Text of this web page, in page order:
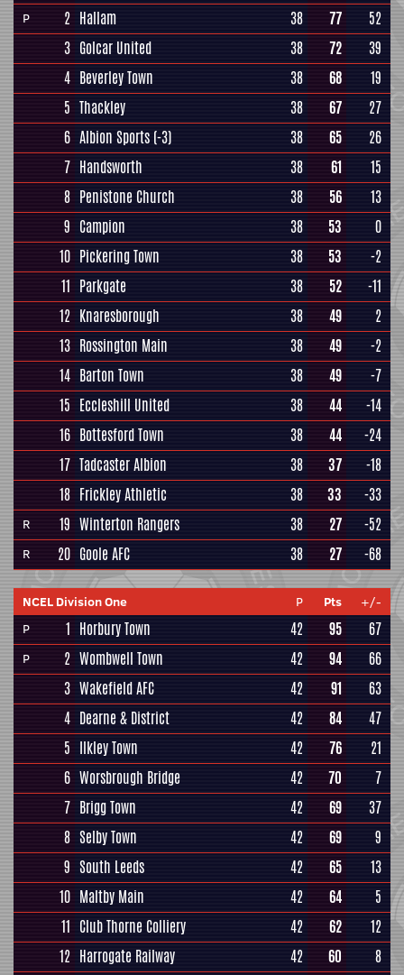
P 2 Hallam 38 77
52
3 Golcar United 38 72
39
4 Beverley Town 38 68
19
5 Thackley 38 67
27
6 Albion Sports (-3) 38 65
26
7 Handsworth 38 61
15
8 Penistone Church 38 56
13
9 Campion 38 53
0
10 Pickering Town 38 53
-2
11 Parkgate 38 52
-11
12 Knaresborough 38 49
2
13 Rossington Main 38 49
-2
14 Barton Town 38 49
-7
15 Eccleshill United 38 44
-14
16 Bottesford Town 38 44
-24
17 Tadcaster Albion 38 37
-18
18 Frickley Athletic 38 33 -33
R 19 Winterton Rangers 38 27 -52
R 20 Goole AFC 38 27 -68
NCEL Division One P Pts
+/-
P
1 Horbury Town 42 95 67
P 2 Wombwell Town 42 94
66
3 Wakefield AFC 42 91
63
4 Dearne & District 42 84
47
5 Ilkley Town 42 76
21
6 Worsbrough Bridge 42 70
7
7 Brigg Town 42 69
37
8 Selby Town 42 69
9
9 South Leeds 42 65
13
10 Maltby Main 42 64
5
11 Club Thorne Colliery 42 62
12
12 Harrogate Railway 42 60 8